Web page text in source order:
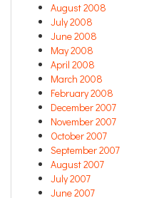
August 2008
July 2008
June 2008
May 2008
April 2008
March 2008
February 2008
December 2007
November 2007
October 2007
September 2007
August 2007
July 2007
June 2007